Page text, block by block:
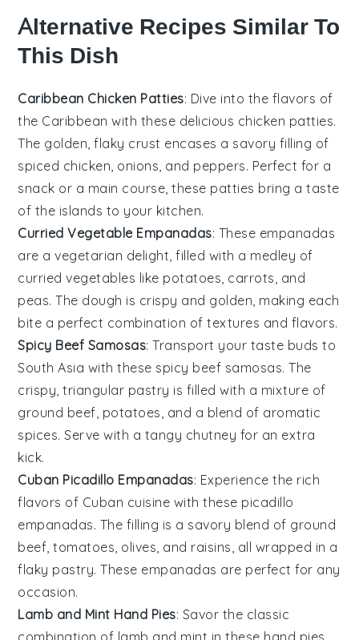
Alternative Recipes Similar To
This Dish
Caribbean Chicken Patties: Dive into the flavors of
the Caribbean with these delicious chicken patties.
The golden, flaky crust encases a savory filling of
spiced chicken onions , and peppers. Perfect for a
snack or a main course, these patties bring a taste
of the islands to your kitchen.
Curried Vegetable Empanadas: These empanadas
are a vegetarian delight, filled with a medley of
curriedvegetables like potatoes carrots , and
peas. The dough is crispy and golden, making each
bite a perfect combination of textures and flavors.
Spicy Beef Samosas: Transport your taste buds to
South Asia with these spicy beef samosas. The
crispy, triangular pastry is filled with a mixture of
ground beef potatoes , and a blend of aromatic
spices. Serve with a tangy chutney for an extra
kick.
Cuban Picadillo Empanadas: Experience the rich
flavors of Cuban cuisine with these picadillo
empanadas. The filling is a savory blend of ground
beef ,tomatoes olives , and raisins , all wrapped in a
flaky pastry. These empanadas are perfect for any
occasion.
Lamb and Mint Hand Pies: Savor the classic
combination of lamb and mint in these hand pies.